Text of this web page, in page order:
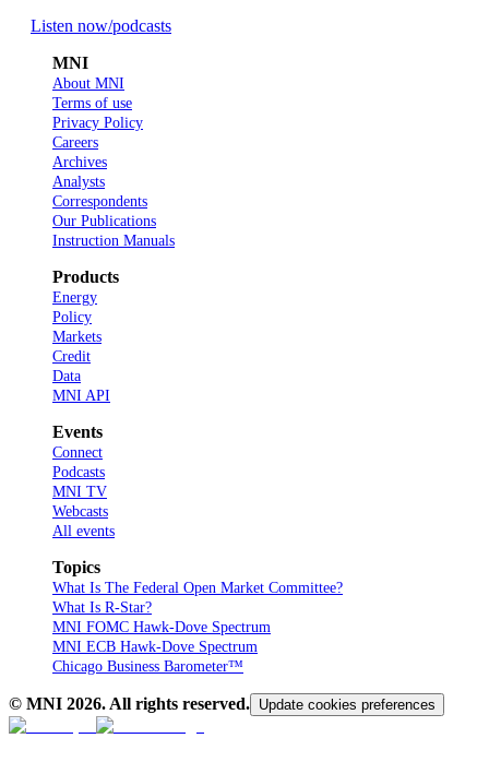
Listen now/podcasts
MNI
About MNI
Terms of use
Privacy Policy
Careers
Archives
Analysts
Correspondents
Our Publications
Instruction Manuals
Products
Energy
Policy
Markets
Credit
Data
MNI API
Events
Connect
Podcasts
MNI TV
Webcasts
All events
Topics
What Is The Federal Open Market Committee?
What Is R-Star?
MNI FOMC Hawk-Dove Spectrum
MNI ECB Hawk-Dove Spectrum
Chicago Business Barometer™
© MNI 2026. All rights reserved. Update cookies preferences